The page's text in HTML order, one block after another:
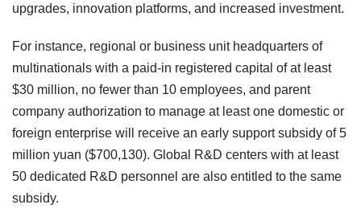
upgrades, innovation platforms, and increased investment.
For instance, regional or business unit headquarters of
multinationals with a paid-in registered capital of at least
$30 million, no fewer than 10 employees, and parent
company authorization to manage at least one domestic or
foreign enterprise will receive an early support subsidy of 5
million yuan ($700,130). Global R&D centers with at least
50 dedicated R&D personnel are also entitled to the same
subsidy.